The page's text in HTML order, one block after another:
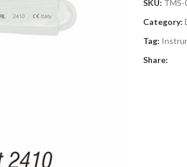
SKU:
Category:
Tag:
Share: